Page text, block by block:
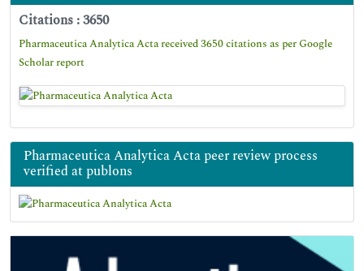
Citations : 3650
Pharmaceutica Analytica Acta received 3650 citations as per Google
Scholar report
Pharmaceutica Analytica Acta peer review process
verified at publons